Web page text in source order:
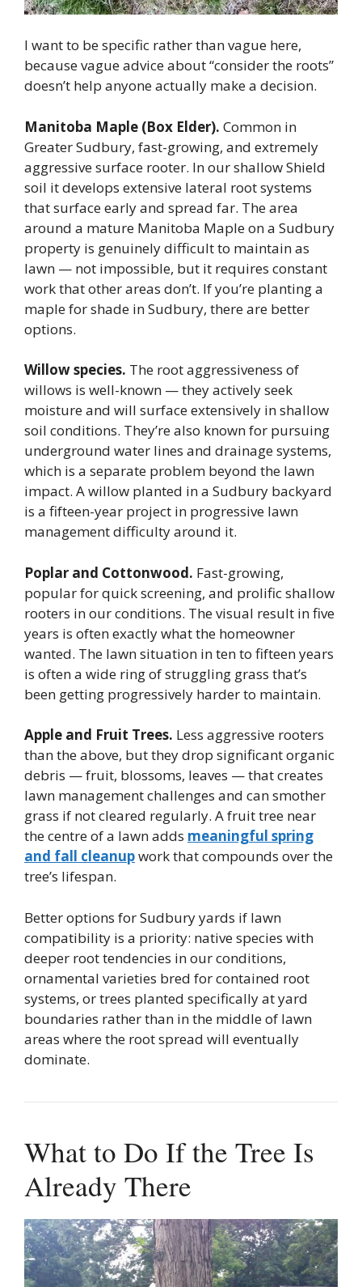
I want to be specific rather than vague here,
because vague advice about “consider the roots”
doesn’t help anyone actually make a decision.
Manitoba Maple (Box Elder). Common in
Greater Sudbury, fast-growing, and extremely
aggressive surface rooter. In our shallow Shield
soil it develops extensive lateral root systems
that surface early and spread far. The area
around a mature Manitoba Maple on a Sudbury
property is genuinely difficult to maintain as
lawn — not impossible, but it requires constant
work that other areas don’t. If you’re planting a
maple for shade in Sudbury, there are better
options.
Willow species. The root aggressiveness of
willows is well-known — they actively seek
moisture and will surface extensively in shallow
soil conditions. They’re also known for pursuing
underground water lines and drainage systems,
which is a separate problem beyond the lawn
impact. A willow planted in a Sudbury backyard
is a fifteen-year project in progressive lawn
management difficulty around it.
Poplar and Cottonwood. Fast-growing,
popular for quick screening, and prolific shallow
rooters in our conditions. The visual result in five
years is often exactly what the homeowner
wanted. The lawn situation in ten to fifteen years
is often a wide ring of struggling grass that’s
been getting progressively harder to maintain.
Apple and Fruit Trees. Less aggressive rooters
than the above, but they drop significant organic
debris — fruit, blossoms, leaves — that creates
lawn management challenges and can smother
grass if not cleared regularly. A fruit tree near
the centre of a lawn adds meaningful spring
and fall cleanupwork that compounds over the
tree’s lifespan.
Better options for Sudbury yards if lawn
compatibility is a priority: native species with
deeper root tendencies in our conditions,
ornamental varieties bred for contained root
systems, or trees planted specifically at yard
boundaries rather than in the middle of lawn
areas where the root spread will eventually
dominate.
What to Do If the Tree Is
Already There